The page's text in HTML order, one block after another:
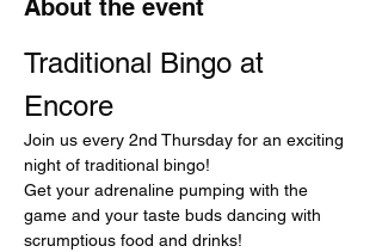
About the event
Traditional Bingo at
Encore
Join us every 2nd Thursday for an exciting
night of traditional bingo!
Get your adrenaline pumping with the
game and your taste buds dancing with
scrumptious food and drinks!